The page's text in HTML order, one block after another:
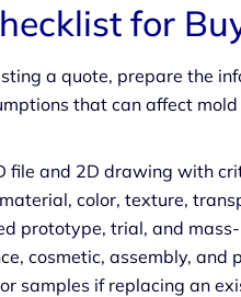
for
a quote, prepare the
that can affect
file and 2D drawing with
color, texture,
prototype, trial, and
cosmetic, assembly, and
samples if replacing an